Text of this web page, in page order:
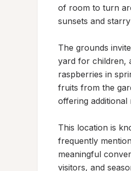
of room to turn
sunsets and
The grounds
yard for children,
raspberries in
fruits from the
offering
This location is
frequently
meaningful
visitors, and